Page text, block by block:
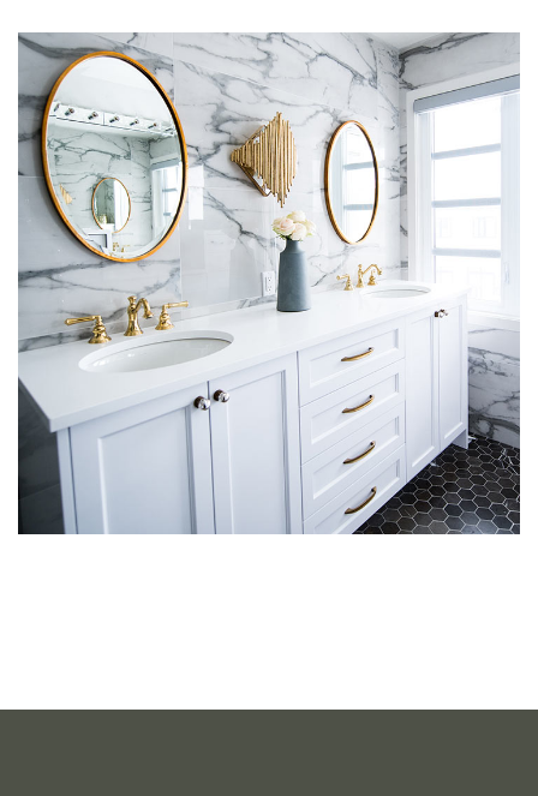
Luxury Bathroom Interior
DECOR FURNITURE